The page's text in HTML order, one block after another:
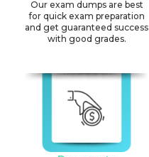
Our exam dumps are best
for quick exam preparation
and get guaranteed success
with good grades.